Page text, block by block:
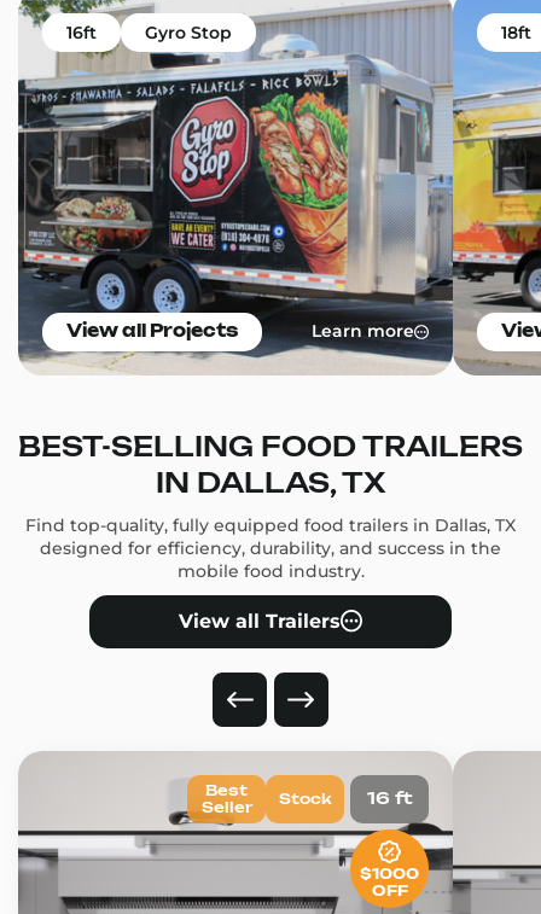
16ft Gyro Stop
View all Projects Learn more
18ft
BEST-SELLING FOOD TRAILERS
IN DALLAS, TX
Find top-quality, fully equipped food trailers in Dallas, TX
designed for efficiency, durability, and success in the
mobile food industry.
View all Trailers
16 ft
Best
Seller
Stock
$1000
OFF